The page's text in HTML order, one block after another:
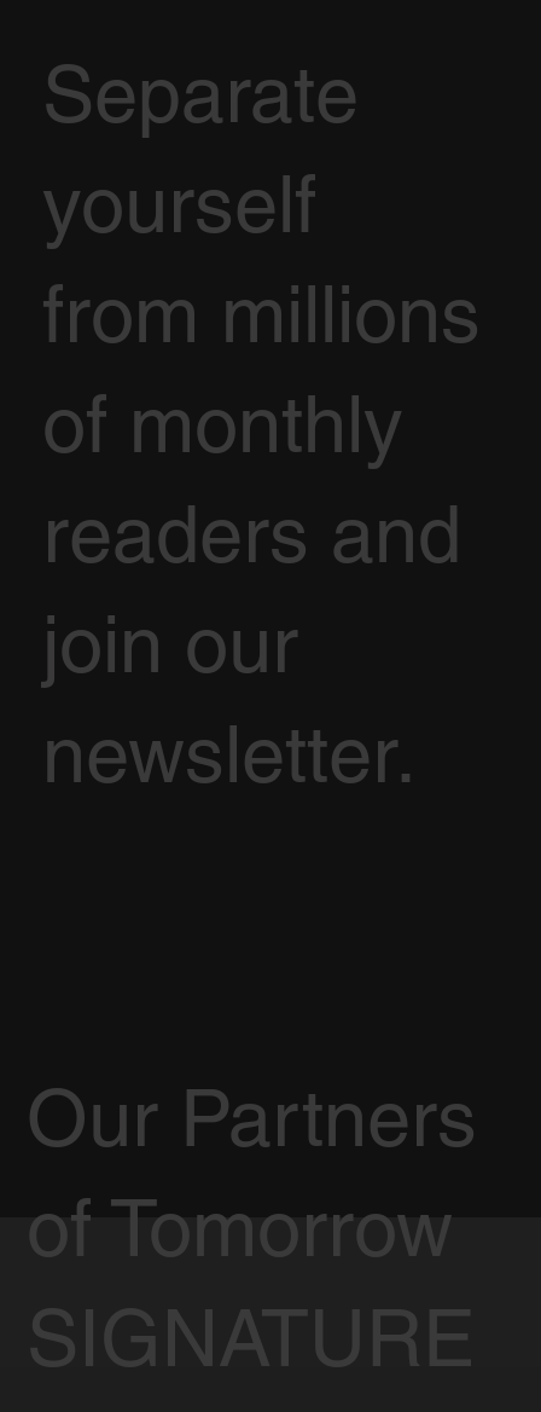
Separate
yourself
from millions
of monthly
readers and
join our
newsletter.
Our Partners
of Tomorrow
SIGNATURE